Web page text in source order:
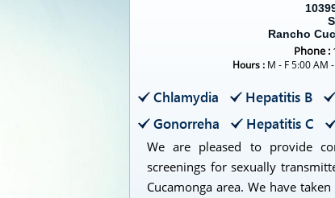
Rancho
Phone :
Hours :M - F 5:00 AM
Chlamydia Hepatitis B
Gonorreha
Hepatitis C
We are pleased to provide
screenings for sexually
Cucamonga area. We have